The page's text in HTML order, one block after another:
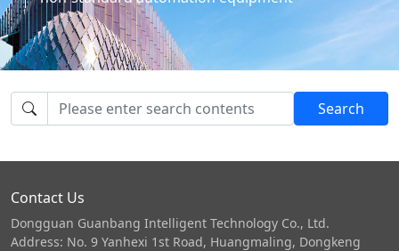
Search
Contact Us
Dongguan Guanbang Intelligent Technology Co., Ltd.
Address: No. 9 Yanhexi 1st Road, Huangmaling, Dongkeng